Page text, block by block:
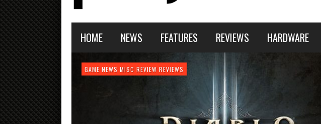
HOME NEWS FEATURES REVIEWS HARDWARE
FEATURE GAME NEWS GAME REVIEW PLAYSTATION 4
GAME NEWS MISC REVIEW REVIEWS
HARDWARE NEWS REVIEW REVIEWS
GAME NEWS GAME REVIEW REVIEW REVIEWS